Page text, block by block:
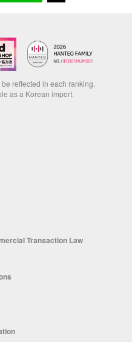
reflected in each ranking.
as a Korean import.
Transaction Law